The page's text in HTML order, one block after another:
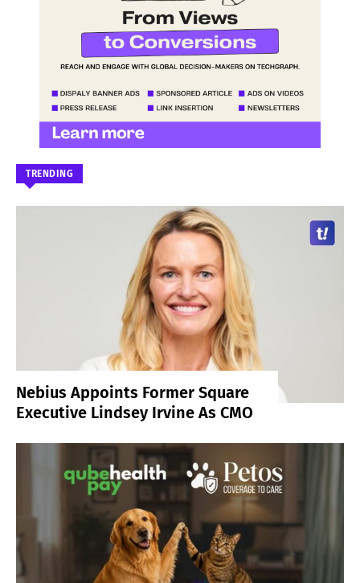
TRENDING
Nebius Appoints Former Square
Executive Lindsey Irvine As CMO